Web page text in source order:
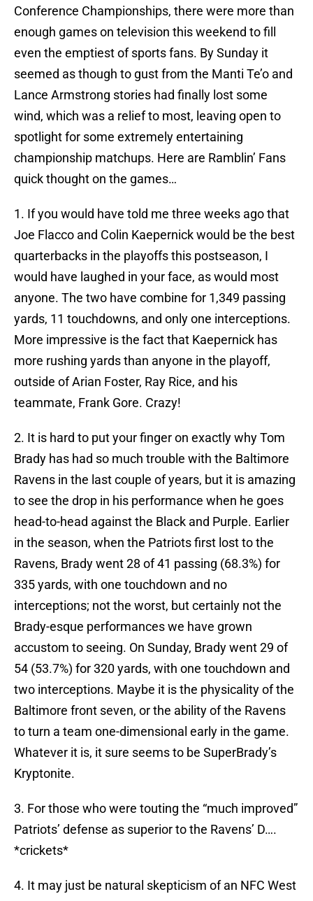
Conference Championships, there were more than
enough games on television this weekend to fill
even the emptiest of sports fans. By Sunday it
seemed as though to gust from the Manti Te’o and
Lance Armstrong stories had finally lost some
wind, which was a relief to most, leaving open to
spotlight for some extremely entertaining
championship matchups. Here are Ramblin’ Fans
quick thought on the games…
1. If you would have told me three weeks ago that
Joe Flacco and Colin Kaepernick would be the best
quarterbacks in the playoffs this postseason, I
would have laughed in your face, as would most
anyone. The two have combine for 1,349 passing
yards, 11 touchdowns, and only one interceptions.
More impressive is the fact that Kaepernick has
more rushing yards than anyone in the playoff,
outside of Arian Foster, Ray Rice, and his
teammate, Frank Gore. Crazy!
2. It is hard to put your finger on exactly why Tom
Brady has had so much trouble with the Baltimore
Ravens in the last couple of years, but it is amazing
to see the drop in his performance when he goes
head-to-head against the Black and Purple. Earlier
in the season, when the Patriots first lost to the
Ravens, Brady went 28 of 41 passing (68.3%) for
335 yards, with one touchdown and no
interceptions; not the worst, but certainly not the
Brady-esque performances we have grown
accustom to seeing. On Sunday, Brady went 29 of
54 (53.7%) for 320 yards, with one touchdown and
two interceptions. Maybe it is the physicality of the
Baltimore front seven, or the ability of the Ravens
to turn a team one-dimensional early in the game.
Whatever it is, it sure seems to be SuperBrady’s
Kryptonite.
3. For those who were touting the “much improved”
Patriots’ defense as superior to the Ravens’ D….
*crickets*
4. It may just be natural skepticism of an NFC West